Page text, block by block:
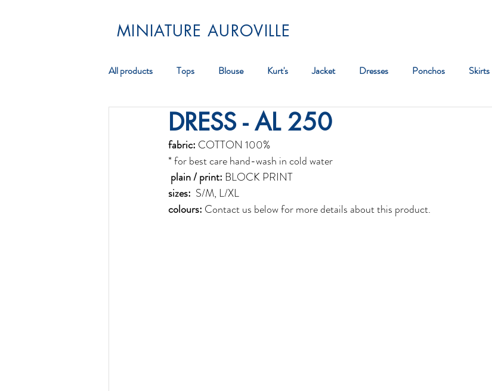
MINIATURE AUROVILLE
All products Tops Blouse Kurt's Jacket Dresses Ponchos Skirts
Scarf Jewellery Bag
DRESS - AL 250
fabric: COTTON 100%
* for best care hand-wash in cold water
plain / print: BLOCK PRINT
sizes:
  S/M, L/XL
colours: Contact us below for more details about this product.